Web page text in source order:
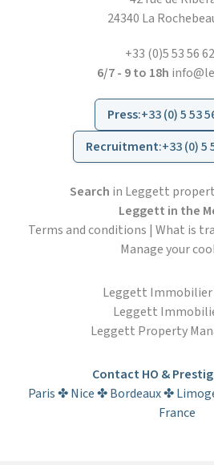
24340 La
+33 (0)5 53 56
6/7 - 9 to 18h
Press:+33 (0) 5 53
Recruitment:+33 (0) 5
Search in Leggett
Leggett in the
Terms and conditions | What is
Manage your
Leggett Immobilier
Leggett
Leggett Property
Contact HO &
Paris ✤ Nice ✤ Bordeaux ✤
France